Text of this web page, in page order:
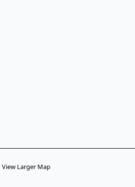
View Larger Map